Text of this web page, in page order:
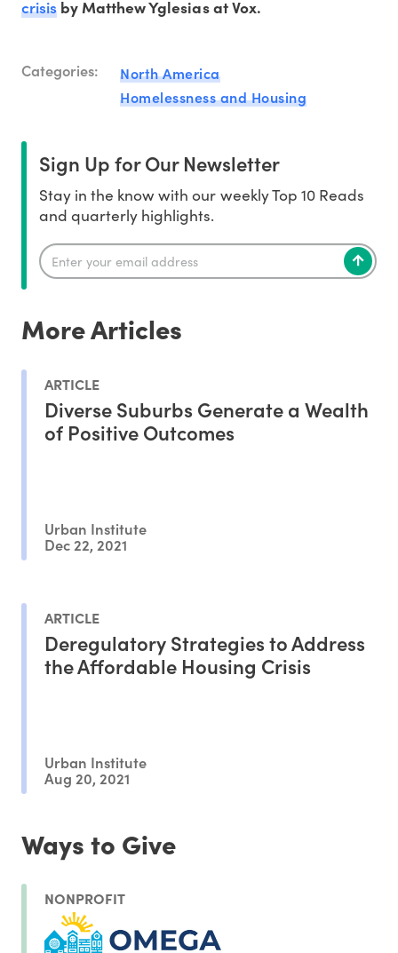
crisis by Matthew Yglesias at Vox.
Categories:
North America
Homelessness and Housing
Sign Up for Our Newsletter
Stay in the know with our weekly Top 10 Reads
and quarterly highlights.
More Articles
ARTICLE
Diverse Suburbs Generate a Wealth
of Positive Outcomes
Urban Institute
Dec 22, 2021
ARTICLE
Deregulatory Strategies to Address
the Affordable Housing Crisis
Urban Institute
Aug 20, 2021
Ways to Give
NONPROFIT